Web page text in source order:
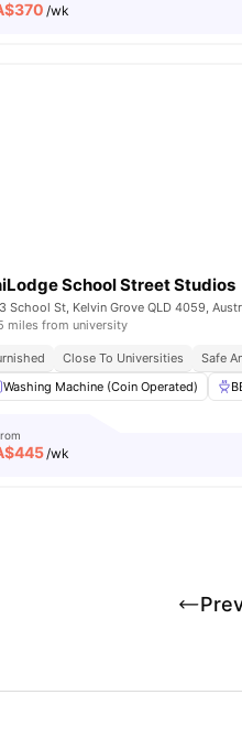
370 /wk
School Street Studios
School St, Kelvin Grove QLD 4059,
miles from university
Close To Universities Safe
Washing Machine (Coin Operated)
445/wk